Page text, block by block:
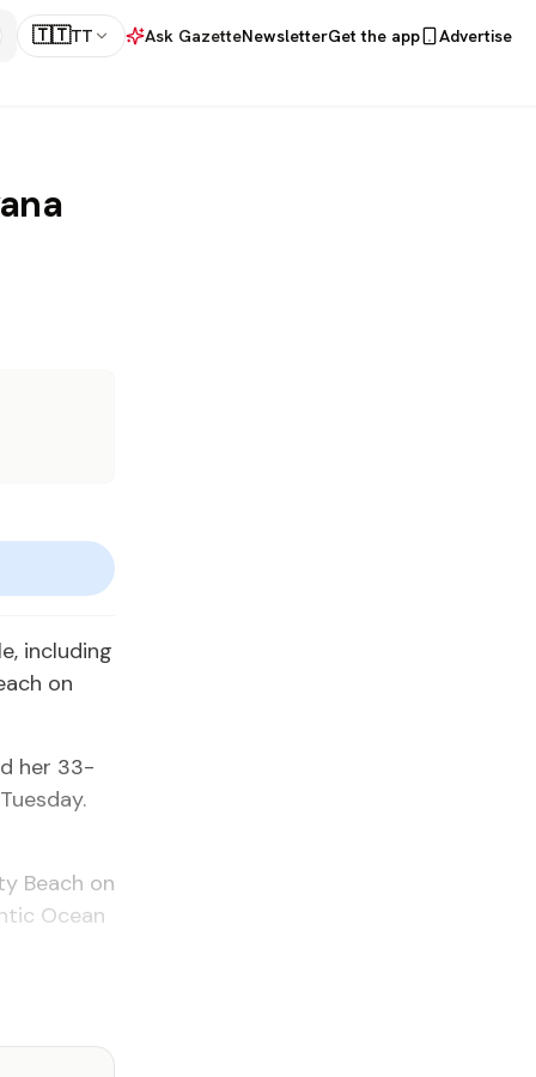
🇹🇹TT Ask GazetteNewsletterGet the app
Advertise
including
on
her 33-
Beach on
Ocean